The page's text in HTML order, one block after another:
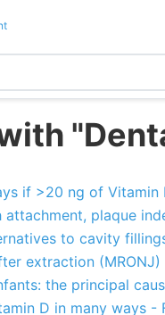
if >20 ng of Vitamin
plaque
to cavity
extraction
the principal
D in many ways -